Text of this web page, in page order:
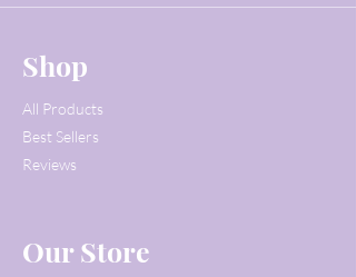
Shop
All Products
Best Sellers
Reviews
Our Store